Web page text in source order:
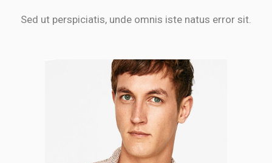
Sed ut perspiciatis, unde omnis iste natus error sit.
Stanley Savage
CO-FOUNDER